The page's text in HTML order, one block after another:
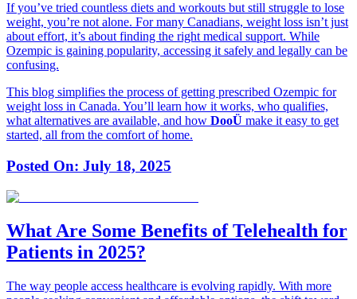
If you’ve tried countless diets and workouts but still struggle to lose
weight, you’re not alone. For many Canadians, weight loss isn’t just
about effort, it’s about finding the right medical support. While
Ozempic is gaining popularity, accessing it safely and legally can be
confusing.
This blog simplifies the process of getting prescribed Ozempic for
weight loss in Canada. You’ll learn how it works, who qualifies,
what alternatives are available, and how DooÜ make it easy to get
started, all from the comfort of home.
Posted On: July 18, 2025
What Are Some Benefits of Telehealth for
Patients in 2025?
The way people access healthcare is evolving rapidly. With more